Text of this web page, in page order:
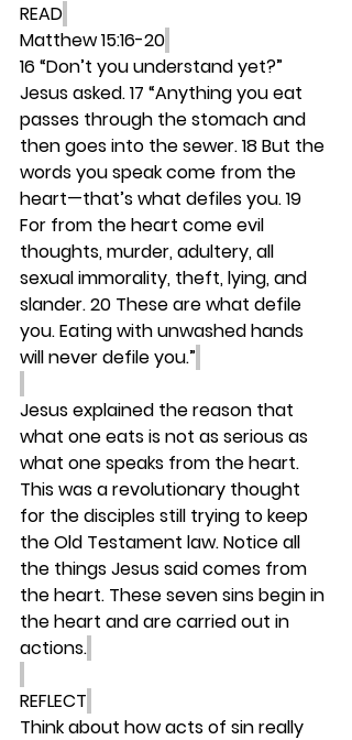
READ
Matthew 15:16-20
16 “Don’t you understand yet?”
Jesus asked. 17 “Anything you eat
passes through the stomach and
then goes into the sewer. 18 But the
words you speak come from the
heart—that’s what defiles you. 19
For from the heart come evil
thoughts, murder, adultery, all
sexual immorality, theft, lying, and
slander. 20 These are what defile
you. Eating with unwashed hands
will never defile you.”
Jesus explained the reason that
what one eats is not as serious as
what one speaks from the heart.
This was a revolutionary thought
for the disciples still trying to keep
the Old Testament law. Notice all
the things Jesus said comes from
the heart. These seven sins begin in
the heart and are carried out in
actions.
REFLECT
Think about how acts of sin really